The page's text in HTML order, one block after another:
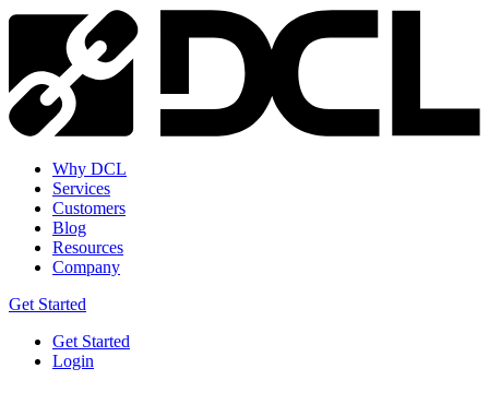
Why DCL
Services
Customers
Blog
Resources
Company
Get Started
Get Started
Login